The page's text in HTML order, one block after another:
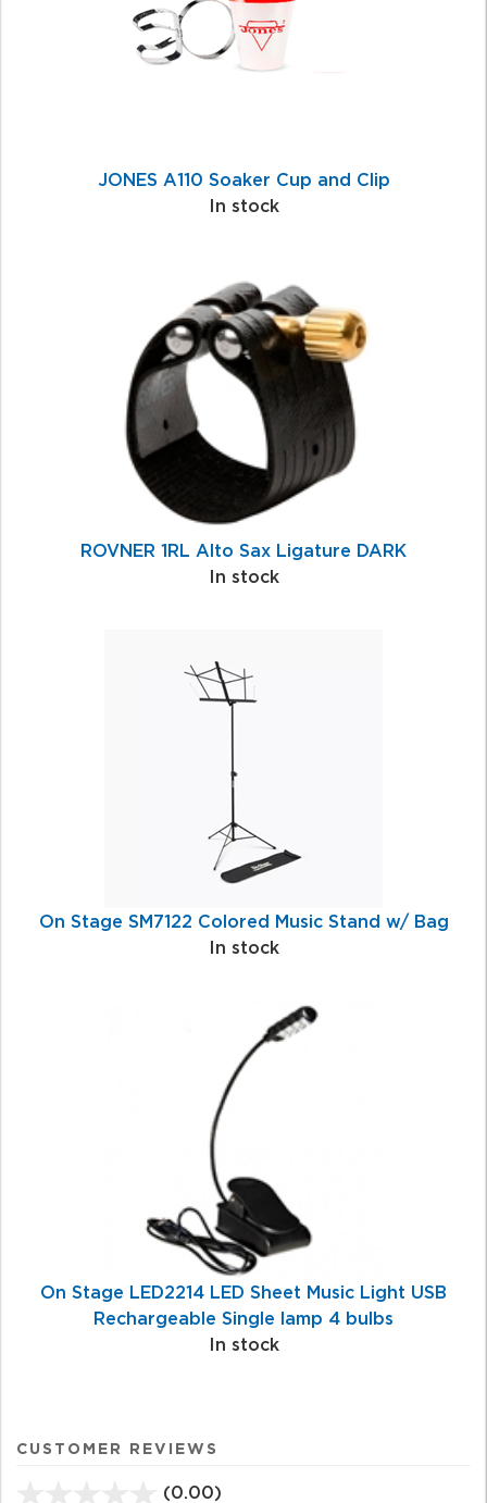
JONES A110 Soaker Cup and Clip
In stock
ROVNER 1RL Alto Sax Ligature DARK
In stock
On Stage SM7122 Colored Music Stand w/ Bag
In stock
On Stage LED2214 LED Sheet Music Light USB
Rechargeable Single lamp 4 bulbs
In stock
CUSTOMER REVIEWS
(0.00)